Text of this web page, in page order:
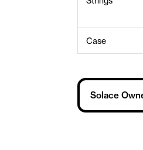
Case
Solace